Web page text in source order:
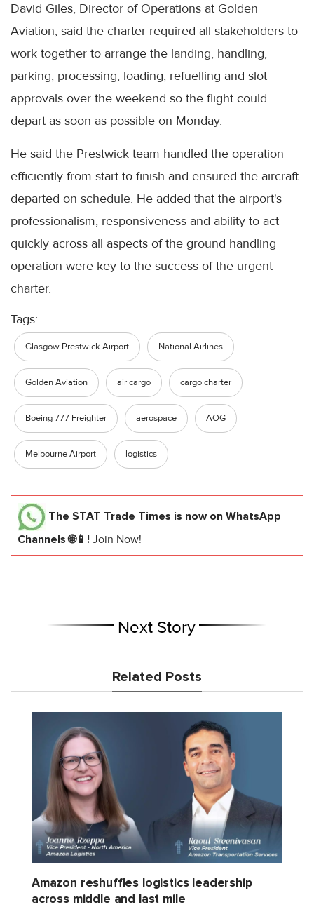
David Giles, Director of Operations at Golden
Aviation, said the charter required all stakeholders to
work together to arrange the landing, handling,
parking, processing, loading, refuelling and slot
approvals over the weekend so the flight could
depart as soon as possible on Monday.
He said the Prestwick team handled the operation
efficiently from start to finish and ensured the aircraft
departed on schedule. He added that the airport's
professionalism, responsiveness and ability to act
quickly across all aspects of the ground handling
operation were key to the success of the urgent
charter.
Tags:
Glasgow Prestwick Airport National Airlines
Golden Aviation air cargo cargo charter
Boeing 777 Freighter aerospace AOG
Melbourne Airport logistics
The STAT Trade Times is now on WhatsApp
Channels 🌐📱! Join Now!
Next Story
Related Posts
Amazon reshuffles logistics leadership
across middle and last mile